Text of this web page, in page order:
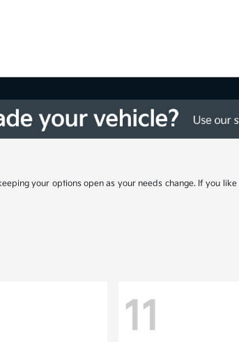
your options open as your needs change. If you
11